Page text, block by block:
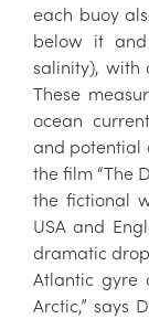
each buoy
below it
salinity), with
These
ocean
and potential
the film “The
the fictional
USA and
dramatic
Atlantic gyre
Arctic,” says